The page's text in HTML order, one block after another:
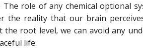
role of any chemical optional
the reality that our brain
root level, we can avoid any
life.